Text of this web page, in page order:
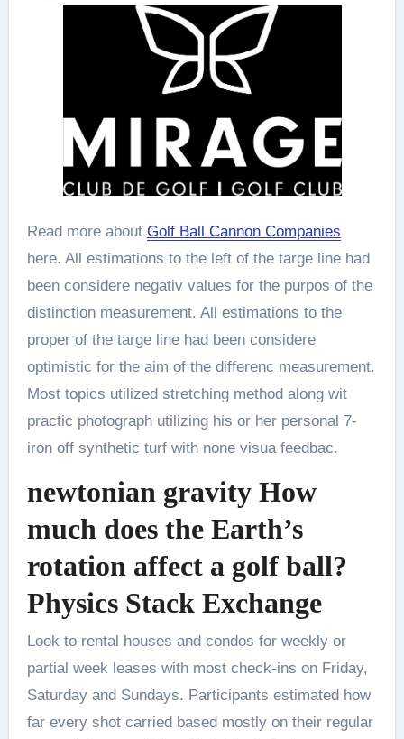
Read more about Golf Ball Cannon Companies
here. All estimations to the left of the targe line had
been considere negativ values for the purpos of the
distinction measurement. All estimations to the
proper of the targe line had been considere
optimistic for the aim of the differenc measurement.
Most topics utilized stretching method along wit
practic photograph utilizing his or her personal 7-
iron off synthetic turf with none visua feedbac.
newtonian gravity How
much does the Earth’s
rotation affect a golf ball?
Physics Stack Exchange
Look to rental houses and condos for weekly or
partial week leases with most check-ins on Friday,
Saturday and Sundays. Participants estimated how
far every shot carried based mostly on their regular